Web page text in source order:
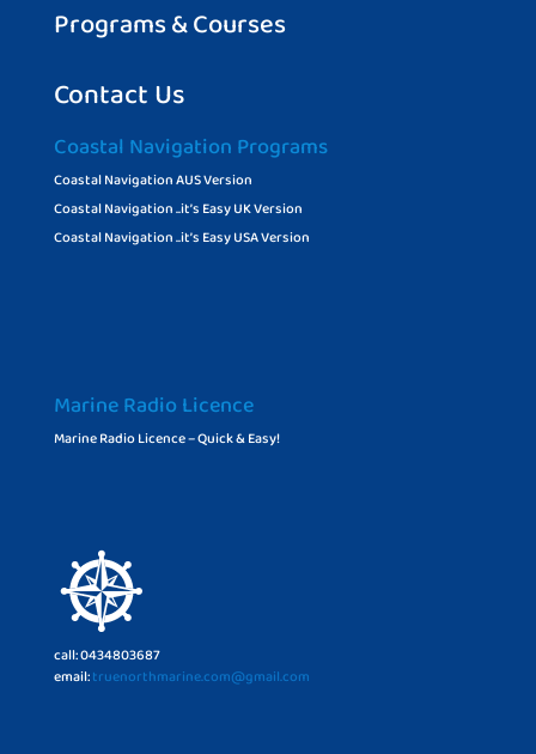
Programs & Courses
Contact Us
Coastal Navigation Programs
Coastal Navigation AUS Version
Coastal Navigation ..it’s Easy UK Version
Coastal Navigation ..it’s Easy USA Version
Marine Radio Licence
Marine Radio Licence – Quick & Easy!
call: 0434803687
email:truenorthmarine.com@gmail.com